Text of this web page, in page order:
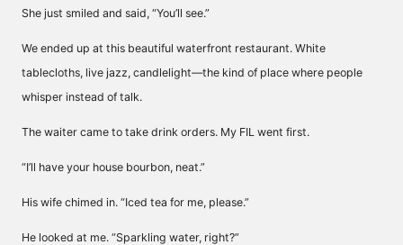
She just smiled and said, “You’ll see.”
We ended up at this beautiful waterfront restaurant. White
tablecloths, live jazz, candlelight—the kind of place where people
whisper instead of talk.
The waiter came to take drink orders. My FIL went first.
“I’ll have your house bourbon, neat.”
His wife chimed in. “Iced tea for me, please.”
He looked at me. “Sparkling water, right?”